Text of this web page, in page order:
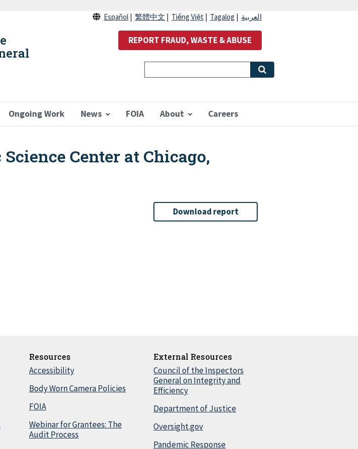
Ongoing Work News FOIA About Careers
Español 繁體中文 Tiếng Việt Tagalog العربية
REPORT FRAUD, WASTE & ABUSE
Center at Chicago,
Download report
Resources
Accessibility
Body Worn Camera Policies
FOIA
Webinar for Grantees: The
Audit Process
External Resources
Council of the Inspectors
General on Integrity and
Efficiency
Department of Justice
Oversight.gov
Pandemic Response